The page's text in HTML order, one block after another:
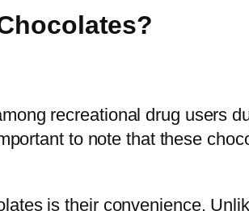
recreational drug users
to note that these
is their convenience.